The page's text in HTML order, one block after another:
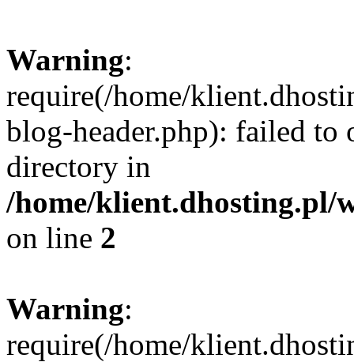
Warning:
require(/home/
blog-header.php): failed to
directory in
/home/klient.dhosting.pl/
on line 2
Warning:
require(/home/